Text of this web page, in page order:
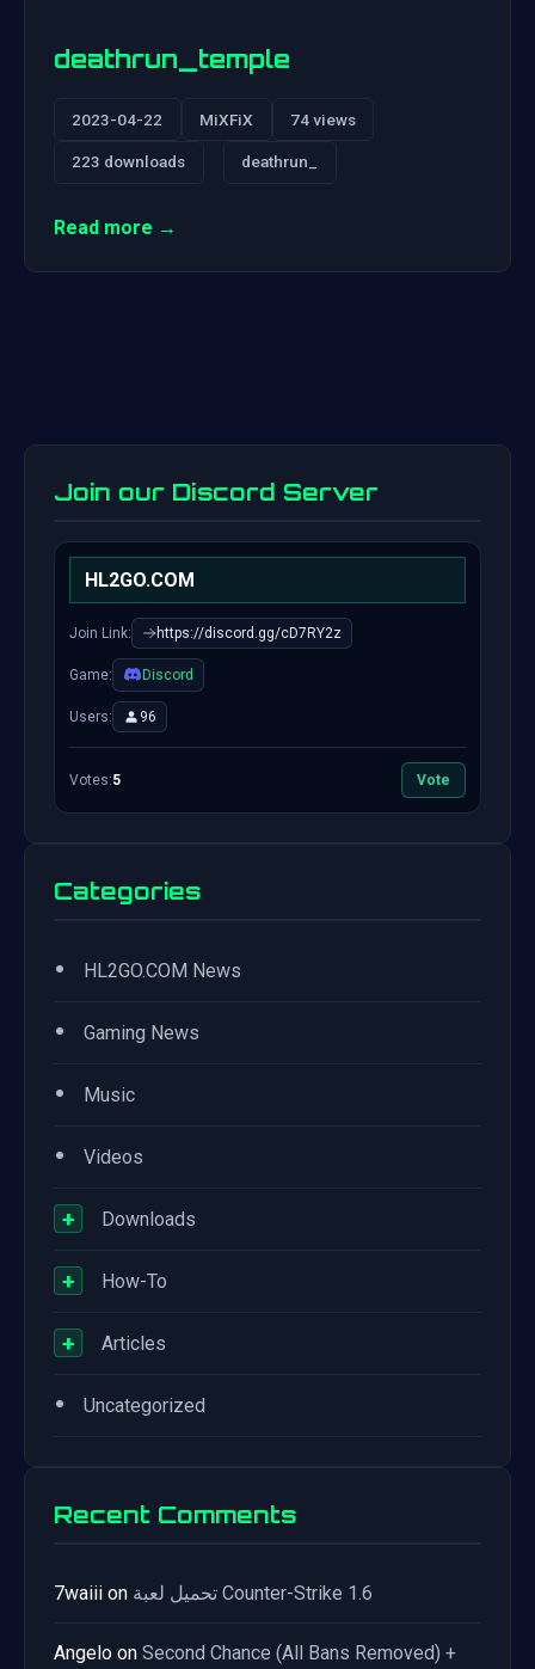
deathrun_temple
2023-04-22 MiXFiX 74 views
223 downloads deathrun_
Read more →
Join our Discord Server
HL2GO.COM
Join Link: https://discord.gg/cD7RY2z
Game: Discord
Users: 96
Votes:5 Vote
Categories
• HL2GO.COM News
• Gaming News
• Music
• Videos
+ Downloads
+ How-To
+ Articles
• Uncategorized
Recent Comments
7waiii on تحميل لعبة Counter-Strike 1.6
Angelo on Second Chance (All Bans Removed) +